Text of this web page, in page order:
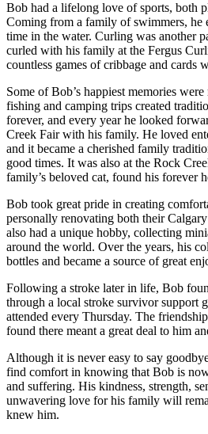
Bob had a lifelong love of sports, both
Coming from a family of swimmers, he
time in the water. Curling was another
curled with his family at the Fergus
countless games of cribbage and cards
Some of Bob’s happiest memories
fishing and camping trips created
forever, and every year he looked
Creek Fair with his family. He loved
and it became a cherished family
good times. It was also at the Rock
family’s beloved cat, found his forever
Bob took great pride in creating
personally renovating both their
also had a unique hobby, collecting
around the world. Over the years, his
bottles and became a source of great
Following a stroke later in life, Bob
through a local stroke survivor support
attended every Thursday. The
found there meant a great deal to him
Although it is never easy to say
find comfort in knowing that Bob is
and suffering. His kindness, strength,
unwavering love for his family will
knew him.